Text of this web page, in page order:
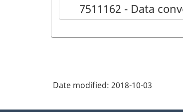
7511162 - Data
Date modified: 2018-10-03